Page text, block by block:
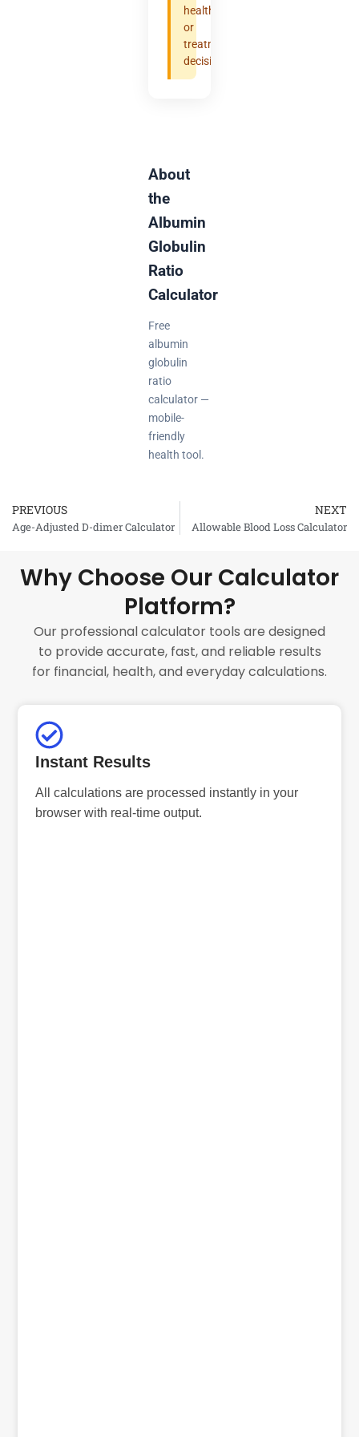
health
or
treatment
decisions.
About
the
Albumin
Globulin
Ratio
Calculator
Free
albumin
globulin
ratio
calculator —
mobile-
friendly
health tool.
Prev
PREVIOUS
Age-Adjusted D-dimer Calculator
NEXT
Allowable Blood Loss Calculator
Why Choose Our Calculator
Platform?
Our professional calculator tools are designed
to provide accurate, fast, and reliable results
for financial, health, and everyday calculations.
Instant Results
All calculations are processed instantly in your
browser with real-time output.